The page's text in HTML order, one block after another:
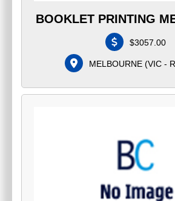
BOOKLET PRINTING
$3057.00
MELBOURNE (VIC -